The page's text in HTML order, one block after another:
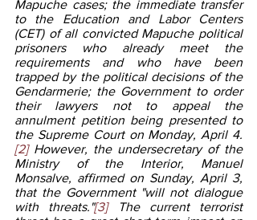
Mapuche cases; the immediate transfer
to the Education and Labor Centers
(CET) of all convicted Mapuche political
prisoners who already meet the
requirements and who have been
trapped by the political decisions of the
Gendarmerie; the Government to order
their lawyers not to appeal the
annulment petition being presented to
the Supreme Court on Monday, April 4.
[2] However, the undersecretary of the
Ministry of the Interior, Manuel
Monsalve, affirmed on Sunday, April 3,
that the Government "will not dialogue
with threats."[3] The current terrorist